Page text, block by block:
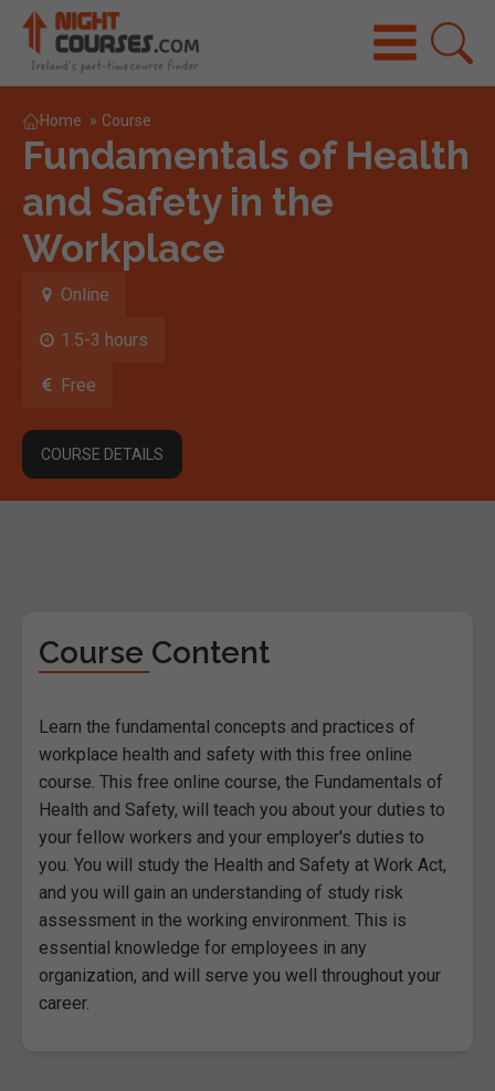
Home » Course
Fundamentals of Health
and Safety in the
Workplace
Online
1.5-3 hours
Free
COURSE DETAILS
Course Content
Learn the fundamental concepts and practices of
workplace health and safety with this free online
course. This free online course, the Fundamentals of
Health and Safety, will teach you about your duties to
your fellow workers and your employer's duties to
you. You will study the Health and Safety at Work Act,
and you will gain an understanding of study risk
assessment in the working environment. This is
essential knowledge for employees in any
organization, and will serve you well throughout your
career.